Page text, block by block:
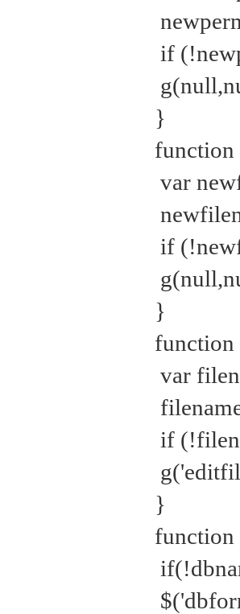
if
}
function
var
if
}
var
if
}
function